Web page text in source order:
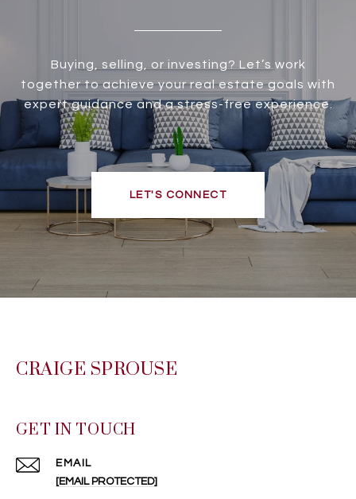
Buying, selling, or investing? Let’s work
together to achieve your real estate goals with
expert guidance and a stress-free experience.
LET'S CONNECT
CRAIGE SPROUSE
GET IN TOUCH
EMAIL
[EMAIL PROTECTED]